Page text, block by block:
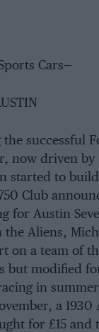
Cars—
the successful
now driven by
started to
Club
for Austin
Aliens,
on a team of
but modified
in
a 1930
for £15